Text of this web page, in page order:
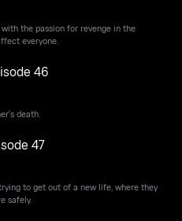
the passion for revenge in the
everyone.
46
death.
47
to get out of a new life, where they
safely.